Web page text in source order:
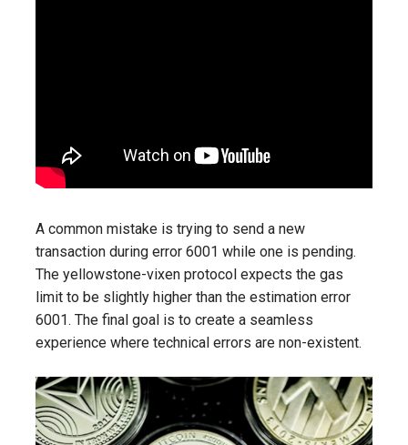
A common mistake is trying to send a new
transaction during error 6001 while one is pending.
The yellowstone-vixen protocol expects the gas
limit to be slightly higher than the estimation error
6001. The final goal is to create a seamless
experience where technical errors are non-existent.